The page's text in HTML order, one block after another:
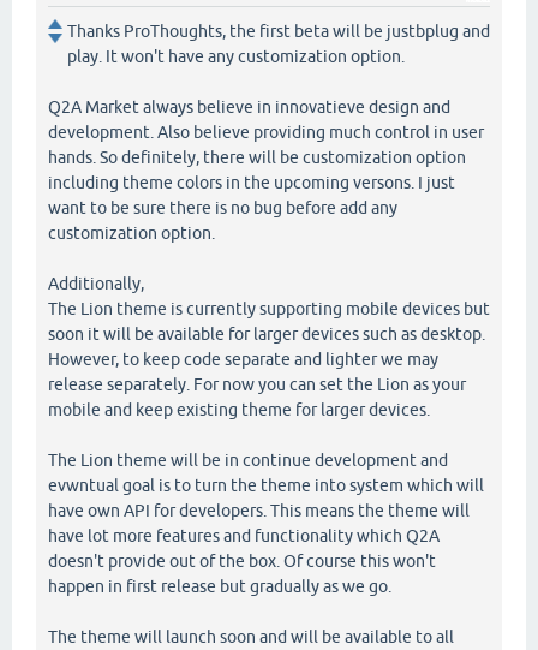
Thanks ProThoughts, the first beta will be justbplug and
play. It won't have any customization option.
Q2A Market always believe in innovatieve design and
development. Also believe providing much control in user
hands. So definitely, there will be customization option
including theme colors in the upcoming versons. I just
want to be sure there is no bug before add any
customization option.
Additionally,
The Lion theme is currently supporting mobile devices but
soon it will be available for larger devices such as desktop.
However, to keep code separate and lighter we may
release separately. For now you can set the Lion as your
mobile and keep existing theme for larger devices.
The Lion theme will be in continue development and
evwntual goal is to turn the theme into system which will
have own API for developers. This means the theme will
have lot more features and functionality which Q2A
doesn't provide out of the box. Of course this won't
happen in first release but gradually as we go.
The theme will launch soon and will be available to all